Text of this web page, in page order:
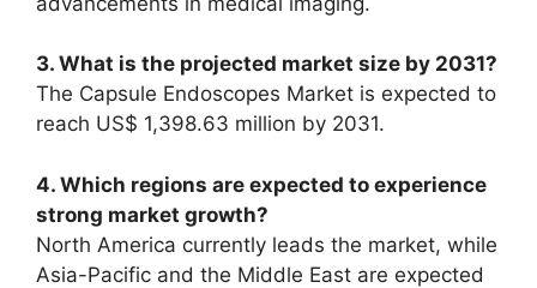
3. What is the projected market size by 2031?
The Capsule Endoscopes Market is expected to
reach US$ 1,398.63 million by 2031.
4. Which regions are expected to experience
strong market growth?
North America currently leads the market, while
Asia-Pacific and the Middle East are expected